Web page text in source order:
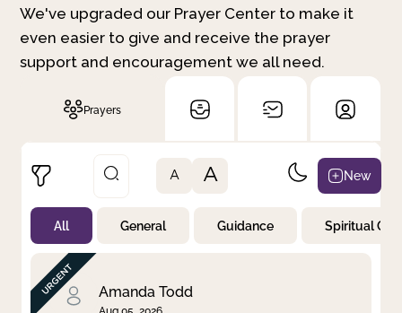
We've upgraded our Prayer Center to make it
even easier to give and receive the prayer
support and encouragement we all need.
Prayers
Not Prayed
By Priority
By Category
By Day
A A New
All General Guidance Spiritual
Amanda Todd